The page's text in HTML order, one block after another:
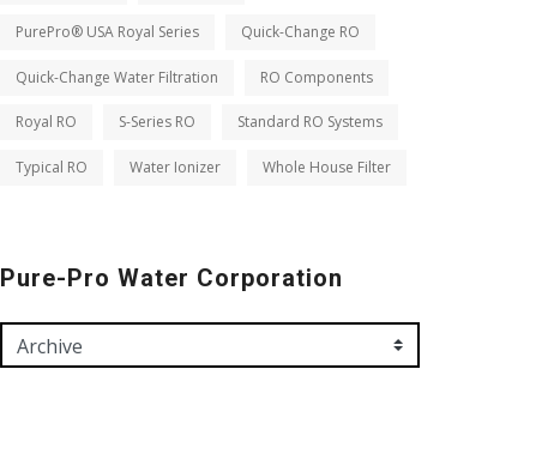
PurePro® USA Royal Series Quick-Change RO
Quick-Change Water Filtration RO Components
Royal RO S-Series RO Standard RO Systems
Typical RO Water Ionizer Whole House Filter
Pure-Pro Water Corporation